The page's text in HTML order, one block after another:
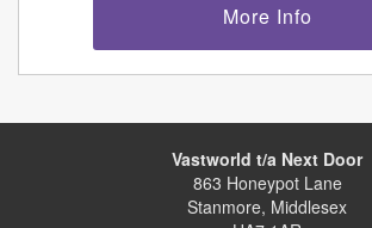
More Info
Vastworld t/a Next Door
863 Honeypot Lane
Stanmore, Middlesex